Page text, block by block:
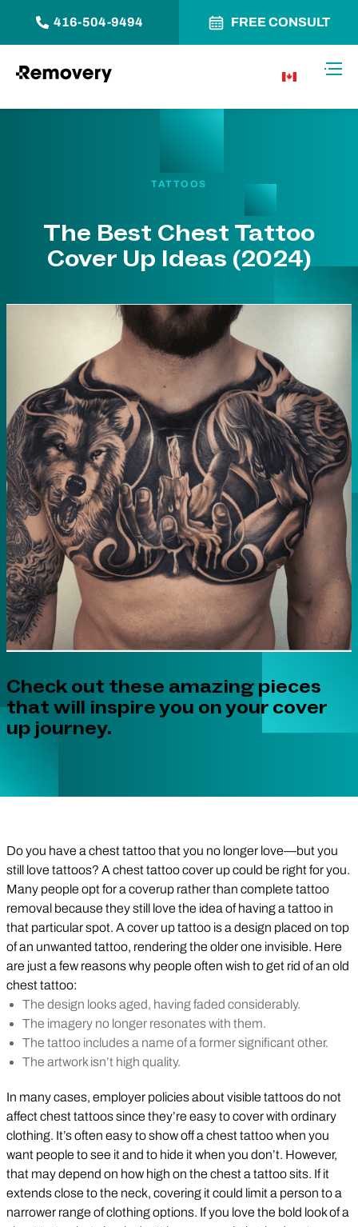
416-504-9494 FREE CONSULT
TATTOOS
The Best Chest Tattoo
Cover Up Ideas (2024)
Check out these amazing pieces
that will inspire you on your cover
up journey.
Do you have a chest tattoo that you no longer love—but you
still love tattoos? A chest tattoo cover up could be right for you.
Many people opt for a coverup rather than complete tattoo
removal because they still love the idea of having a tattoo in
that particular spot. A cover up tattoo is a design placed on top
of an unwanted tattoo, rendering the older one invisible. Here
are just a few reasons why people often wish to get rid of an old
chest tattoo:
The design looks aged, having faded considerably.
The imagery no longer resonates with them.
The tattoo includes a name of a former significant other.
The artwork isn’t high quality.
In many cases, employer policies about visible tattoos do not
affect chest tattoos since they’re easy to cover with ordinary
clothing. It’s often easy to show off a chest tattoo when you
want people to see it and to hide it when you don’t. However,
that may depend on how high on the chest a tattoo sits. If it
extends close to the neck, covering it could limit a person to a
narrower range of clothing options. If you love the bold look of a